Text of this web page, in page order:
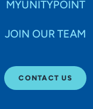
MYUNITYPOINT
JOIN OUR TEAM
CONTACT US